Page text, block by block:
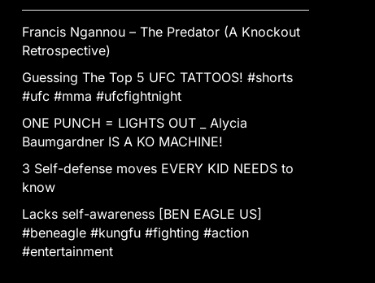
Francis Ngannou – The Predator (A Knockout
Retrospective)
Guessing The Top 5 UFC TATTOOS! #shorts
#ufc #mma #ufcfightnight
ONE PUNCH = LIGHTS OUT _ Alycia
Baumgardner IS A KO MACHINE!
3 Self-defense moves EVERY KID NEEDS to
know
Lacks self-awareness [BEN EAGLE US]
#beneagle #kungfu #fighting #action
#entertainment